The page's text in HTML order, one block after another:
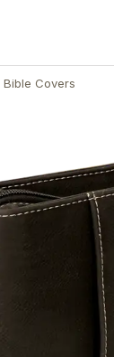
Bible Covers